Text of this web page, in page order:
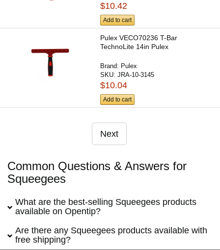
$10.42
Add to cart
Pulex VECO70236 T-Bar
TechnoLite 14in Pulex
Brand: Pulex
SKU:JRA-10-3145
$10.04
Add to cart
Next
Common Questions & Answers for
Squeegees
What are the best-selling Squeegees products
available on Opentip?
Are there any Squeegees products available with
free shipping?